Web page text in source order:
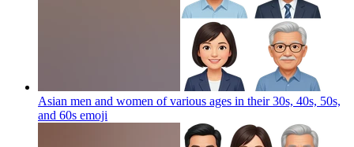
Asian men and women of various ages in their 30s, 40s, 50s,
and 60s emoji